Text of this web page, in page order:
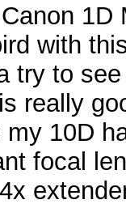
with
try to
really
10D
focal